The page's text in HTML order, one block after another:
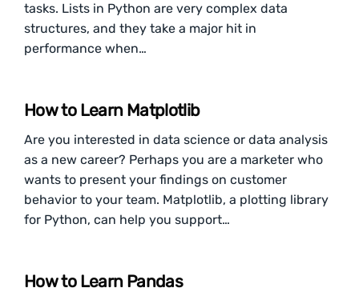
tasks. Lists in Python are very complex data
structures, and they take a major hit in
performance when…
How to Learn Matplotlib
Are you interested in data science or data analysis
as a new career? Perhaps you are a marketer who
wants to present your findings on customer
behavior to your team. Matplotlib, a plotting library
for Python, can help you support…
How to Learn Pandas